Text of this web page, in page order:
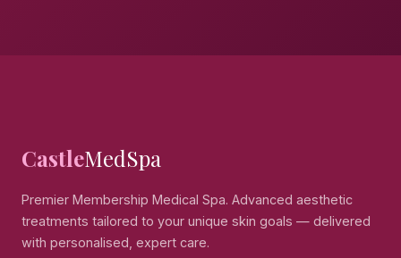
CastleMedSpa
Premier Membership Medical Spa. Advanced aesthetic
treatments tailored to your unique skin goals — delivered
with personalised, expert care.